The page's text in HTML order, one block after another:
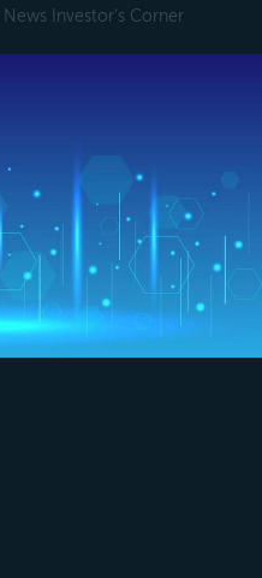
News Investor's Corner